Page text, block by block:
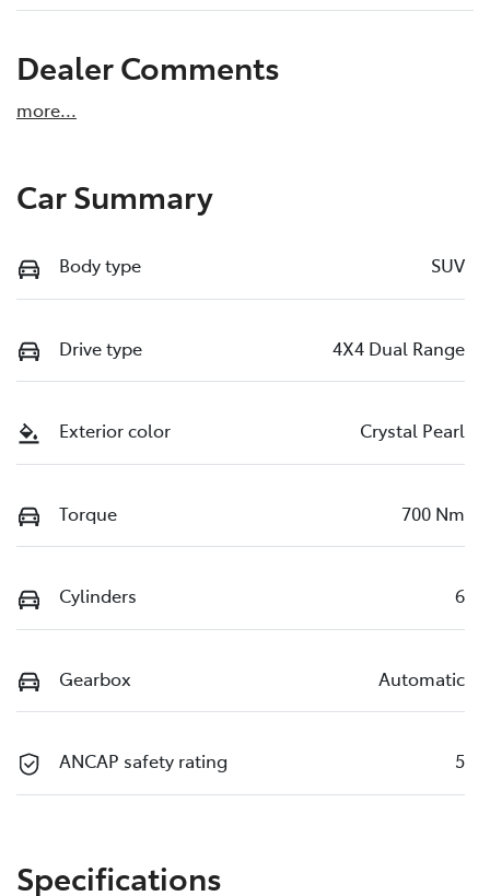
Dealer Comments
more...
Car Summary
Body type SUV
Drive type 4X4 Dual Range
Exterior color Crystal Pearl
Torque 700 Nm
Cylinders 6
Gearbox Automatic
ANCAP safety rating 5
Specifications